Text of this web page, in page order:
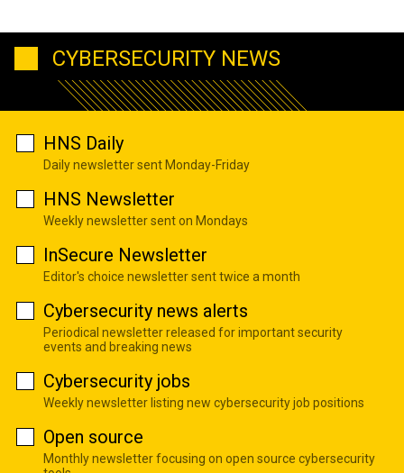
CYBERSECURITY NEWS
HNS Daily
Daily newsletter sent Monday-Friday
HNS Newsletter
Weekly newsletter sent on Mondays
InSecure Newsletter
Editor's choice newsletter sent twice a month
Cybersecurity news alerts
Periodical newsletter released for important security
events and breaking news
Cybersecurity jobs
Weekly newsletter listing new cybersecurity job positions
Open source
Monthly newsletter focusing on open source cybersecurity